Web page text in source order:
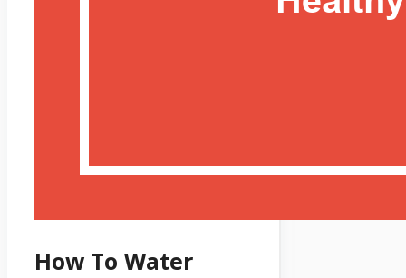
How To Water